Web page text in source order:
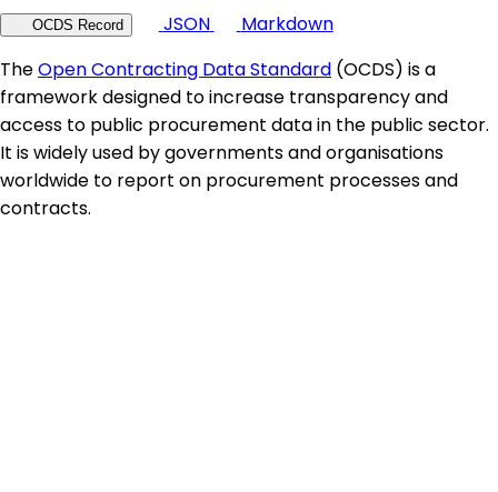
OCDS Record JSON
Markdown
TheOpen Contracting Data Standard (OCDS) is a
framework designed to increase transparency and
access to public procurement data in the public sector.
It is widely used by governments and organisations
worldwide to report on procurement processes and
contracts.